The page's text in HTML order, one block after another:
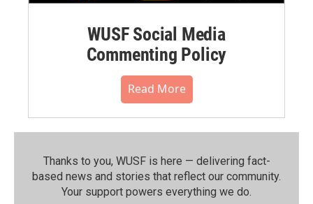
WUSF Social Media
Commenting Policy
Read More
Thanks to you, WUSF is here — delivering fact-
based news and stories that reflect our community.⁠
Your support powers everything we do.